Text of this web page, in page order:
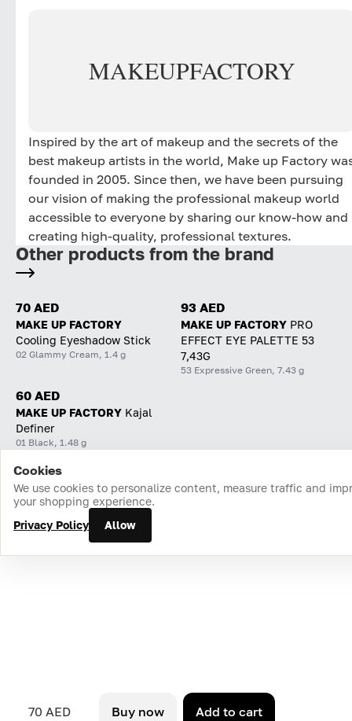
MAKEUPFACTORY
Inspired by the art of makeup and the secrets of the
best makeup artists in the world, Make up Factory
founded in 2005. Since then, we have been pursuing
our vision of making the professional makeup world
accessible to everyone by sharing our know-how and
creating high-quality, professional textures.
70 AED Buy now Add to cart
Other products from the brand
70 AED
MAKE UP FACTORY
Cooling Eyeshadow Stick
02 Glammy Cream, 1.4 g
93 AED
MAKE UP FACTORY PRO
EFFECT EYE PALETTE 53
7,43G
53 Expressive Green, 7.43 g
60 AED
MAKE UP FACTORY Kajal
Definer
01 Black, 1.48 g
Home Catalog Cart Favorites Login
Cookies
We use cookies to personalize content, measure traffic and
your shopping experience.
Privacy Policy
Allow